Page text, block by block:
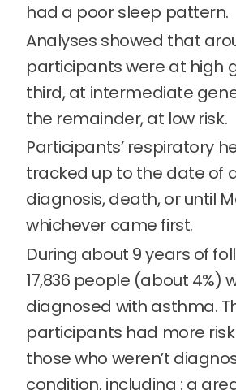
had a poor sleep pattern.
Analyses showed that
participants were at high
third, at intermediate
the remainder, at low risk.
Participants’ respiratory
tracked up to the date of
diagnosis, death, or until
whichever came first.
During about 9 years of
17,836 people (about 4%)
diagnosed with asthma.
participants had more
those who weren’t
condition, including : a